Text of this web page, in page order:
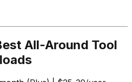
All-Around Tool